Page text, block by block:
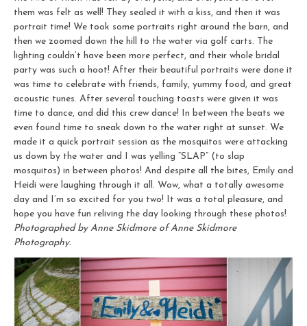
them was felt as well! They sealed it with a kiss, and then it was
portrait time! We took some portraits right around the barn, and
then we zoomed down the hill to the water via golf carts. The
lighting couldn’t have been more perfect, and their whole bridal
party was such a hoot! After their beautiful portraits were done it
was time to celebrate with friends, family, yummy food, and great
acoustic tunes. After several touching toasts were given it was
time to dance, and did this crew dance! In between the beats we
even found time to sneak down to the water right at sunset. We
made it a quick portrait session as the mosquitos were attacking
us down by the water and I was yelling “SLAP” (to slap
mosquitos) in between photos! And despite all the bites, Emily and
Heidi were laughing through it all. Wow, what a totally awesome
day and I’m so excited for you two! It was a total pleasure, and
hope you have fun reliving the day looking through these photos!
Photographed by Anne Skidmore of Anne Skidmore
Photography.